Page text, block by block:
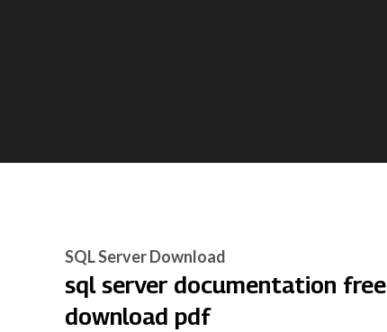
SQL Server Download
sql server documentation free
download pdf